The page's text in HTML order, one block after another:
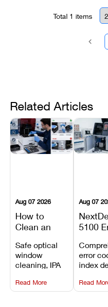
Total 1 items
Related Articles
Aug 07 2026
How to
Clean an
3D Printer:
Safe
Maintenance
Steps and
Mistakes to
Safe optical
window
cleaning, IPA
flush routines,
linear guide
Read More
Aug 07
5100
Fixes
error
index
alarms,
limit
Read